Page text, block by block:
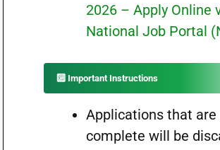
2026 – Apply Online
National Job Portal
🔟 Important Instructions
Applications that are
complete will be